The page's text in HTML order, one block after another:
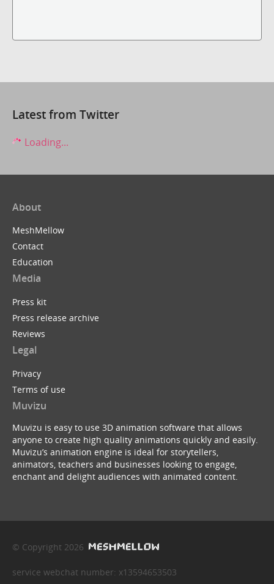
Latest from Twitter
Loading...
About
MeshMellow
Contact
Education
Media
Press kit
Press release archive
Reviews
Legal
Privacy
Terms of use
Muvizu
Muvizu is easy to use 3D animation software that allows
anyone to create high quality animations quickly and easily.
Muvizu’s animation engine is ideal for storytellers,
animators, teachers and businesses looking to engage,
enchant and delight audiences with animated content.
© Copyright 2026
service webchat number: x13594653503